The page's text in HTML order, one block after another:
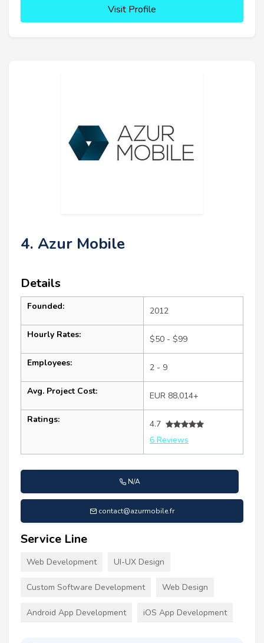
Visit Profile
4. Azur Mobile
Details
Founded: 2012
Hourly Rates: $50 - $99
Employees: 2 - 9
Avg. Project Cost: EUR 88,014+
Ratings:
4.7
6 Reviews
N/A
contact@azurmobile.fr
Service Line
Web Development UI-UX Design
Custom Software Development Web Design
Android App Development iOS App Development